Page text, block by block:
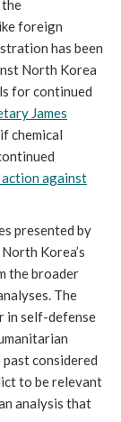
foreign
has been
North Korea
for continued
James
chemical
against
presented by
Korea’s
the broader
The
in self-defense
considered
to be relevant
analysis that